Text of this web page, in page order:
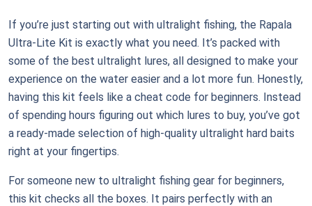
If you’re just starting out with ultralight fishing, the Rapala
Ultra-Lite Kit is exactly what you need. It’s packed with
some of the best ultralight lures, all designed to make your
experience on the water easier and a lot more fun. Honestly,
having this kit feels like a cheat code for beginners. Instead
of spending hours figuring out which lures to buy, you’ve got
a ready-made selection of high-quality ultralight hard baits
right at your fingertips.
For someone new to ultralight fishing gear for beginners,
this kit checks all the boxes. It pairs perfectly with an